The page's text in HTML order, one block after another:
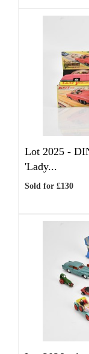
Lot 2025 -
'Lady...
Sold for £130